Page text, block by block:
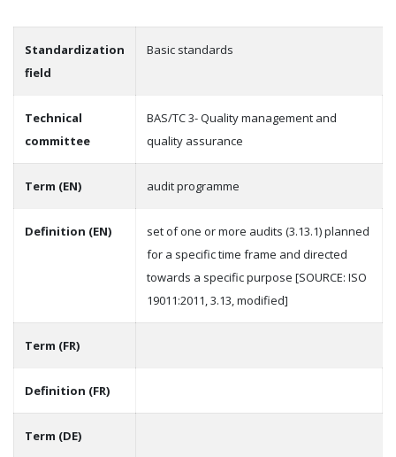
Standardization
field
Basic standards
Technical
committee
BAS/TC 3- Quality management and
quality assurance
Term (EN) audit programme
Definition (EN)
set of one or more audits (3.13.1) planned
for a specific time frame and directed
towards a specific purpose [SOURCE: ISO
19011:2011, 3.13, modified]
Term (FR)
Definition (FR)
Term (DE)